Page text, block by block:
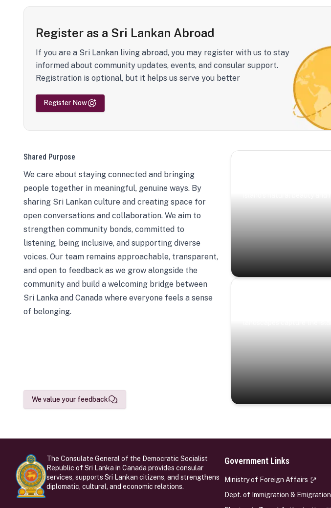
Register as a Sri Lankan Abroad
If you are a Sri Lankan living abroad, you may register with us to stay
informed about community updates, events, and consular support.
Registration is optional, but it helps us serve you better
Register Now
Shared Purpose
We care about staying connected and bringing
people together in meaningful, genuine ways. By
sharing Sri Lankan culture and creating space for
open conversations and collaboration. We aim to
strengthen community bonds, committed to
listening, being inclusive, and supporting diverse
voices. Our team remains approachable, transparent,
and open to feedback as we grow alongside the
community and build a welcoming bridge between
Sri Lanka and Canada where everyone feels a sense
of belonging.
We value your feedback
The Consulate General of the Democratic Socialist
Republic of Sri Lanka in Canada provides consular
services, supports Sri Lankan citizens, and strengthens
diplomatic, cultural, and economic relations.
Government Links
Ministry of Foreign Affairs
Dept. of Immigration & Emigration